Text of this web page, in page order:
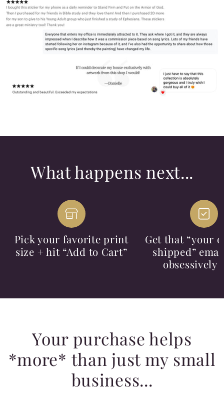
What happens next...
Pick your favorite print
size + hit “Add to Cart”
Get that “your
shipped”
obsessively
Your purchase helps
*more* than just my small
business...